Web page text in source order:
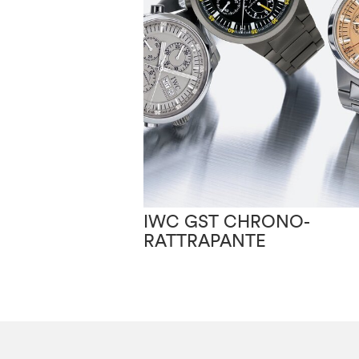
IWC GST CHRONO-
RATTRAPANTE